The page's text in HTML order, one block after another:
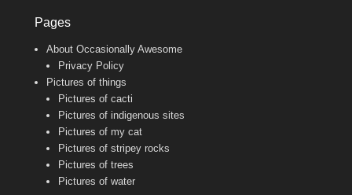
Pages
About Occasionally Awesome
Privacy Policy
Pictures of things
Pictures of cacti
Pictures of indigenous sites
Pictures of my cat
Pictures of stripey rocks
Pictures of trees
Pictures of water